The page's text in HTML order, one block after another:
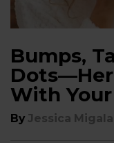
Bumps,
With
By Jessica Migala